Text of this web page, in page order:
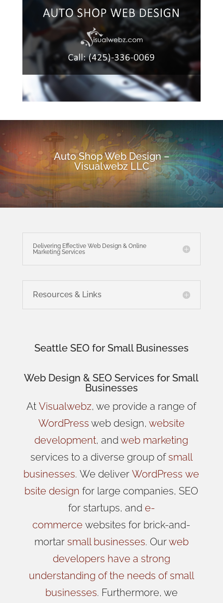
Auto Shop Web Design –
Visualwebz LLC
Delivering Effective Web Design & Online
Marketing Services
Resources & Links
Seattle SEO for Small Businesses
Web Design & SEO Services forSmall
Businesses
AtVisualwebz, we provide a range of
WordPress web design, website
development, andweb marketing
services to a diverse group ofsmall
businesses.WedeliverWordPress we
bsite design for large companies, SEO
for startups, and e-
commerce websites for brick-and-
mortar small businesses. Ourweb
developers have a strong
understanding of the needs of small
businesses. Furthermore, we